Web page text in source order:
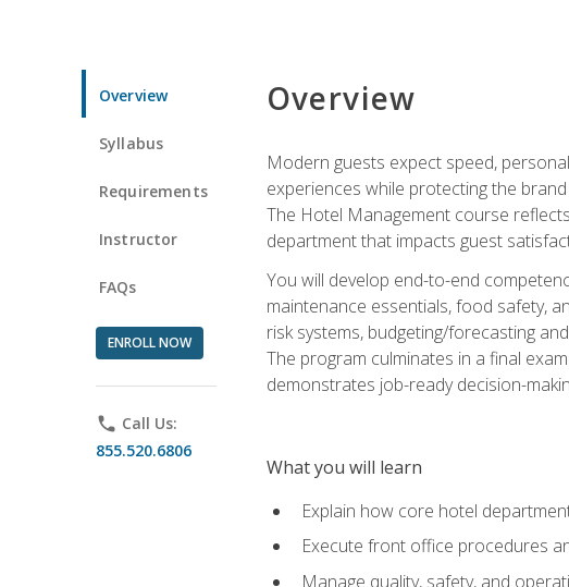
Overview
Syllabus
Requirements
Instructor
FAQs
ENROLL NOW
phone Call Us:
855.520.6806
Overview
Modern guests expect speed,
experiences while protecting the
The Hotel Management course
department that impacts guest
You will develop end-to-end
maintenance essentials, food safety,
risk systems, budgeting/forecasting
The program culminates in a final
demonstrates job-ready decision-
What you will learn
Explain how core hotel
Execute front office procedures
Manage quality, safety, and